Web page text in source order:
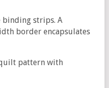
binding strips. A
border encapsulates